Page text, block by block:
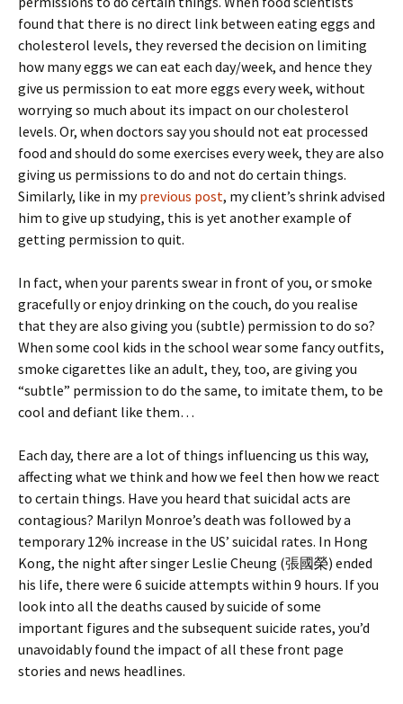
found that there is no direct link between eating eggs and
cholesterol levels, they reversed the decision on limiting
how many eggs we can eat each day/week, and hence they
give us permission to eat more eggs every week, without
worrying so much about its impact on our cholesterol
levels. Or, when doctors say you should not eat processed
food and should do some exercises every week, they are also
giving us permissions to do and not do certain things.
Similarly, like in myprevious post, my client’s shrink advised
him to give up studying, this is yet another example of
getting permission to quit.
In fact, when your parents swear in front of you, or smoke
gracefully or enjoy drinking on the couch, do you realise
that they are also giving you (subtle) permission to do so?
When some cool kids in the school wear some fancy outfits,
smoke cigarettes like an adult, they, too, are giving you
“subtle” permission to do the same, to imitate them, to be
cool and defiant like them…
Each day, there are a lot of things influencing us this way,
affecting what we think and how we feel then how we react
to certain things. Have you heard that suicidal acts are
contagious? Marilyn Monroe’s death was followed by a
temporary 12% increase in the US’ suicidal rates. In Hong
Kong, the night after singer Leslie Cheung (張國榮) ended
his life, there were 6 suicide attempts within 9 hours. If you
look into all the deaths caused by suicide of some
important figures and the subsequent suicide rates, you’d
unavoidably found the impact of all these front page
stories and news headlines.